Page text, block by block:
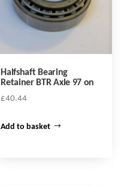
Halfshaft Bearing
Retainer BTR Axle 97 on
£40.44
Add to basket